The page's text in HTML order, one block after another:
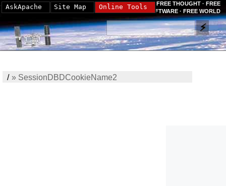
FREE THOUGHT · FREE
SOFTWARE · FREE WORLD
/» SessionDBDCookieName2
AskApache Site Map Online Tools